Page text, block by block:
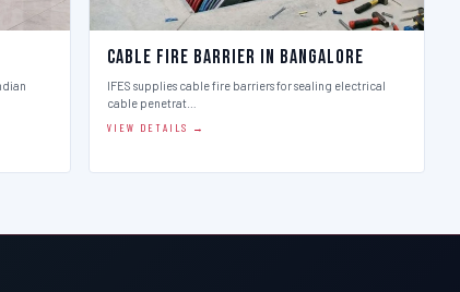
Cable Fire Barrier in Bangalore
IFES supplies cable fire barriers for sealing electrical
cable penetrat…
VIEW DETAILS →